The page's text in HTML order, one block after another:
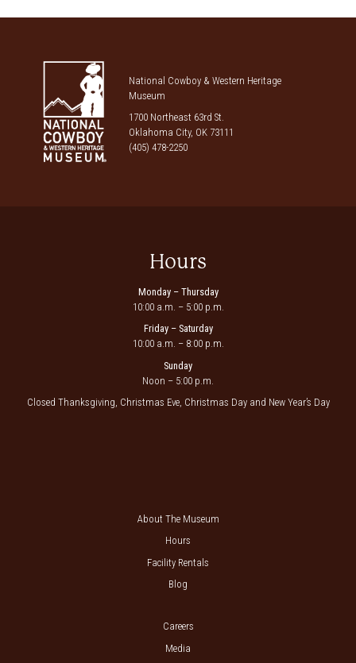
National Cowboy & Western Heritage
Museum
1700 Northeast 63rd St.
Oklahoma City, OK 73111
(405) 478-2250
Hours
Monday – Thursday
10:00 a.m. – 5:00 p.m.
Friday – Saturday
10:00 a.m. – 8:00 p.m.
Sunday
Noon – 5:00 p.m.
Closed Thanksgiving, Christmas Eve, Christmas Day and New Year’s Day
About The Museum
Hours
Facility Rentals
Blog
Careers
Media